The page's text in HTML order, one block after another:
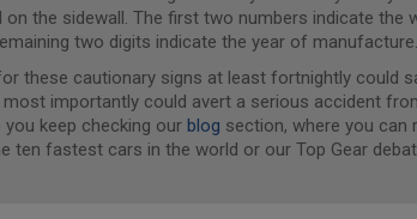
on the sidewall. The first two numbers indicate the
two digits indicate the year of manufacture.
these cautionary signs at least fortnightly could
most importantly could avert a serious accident
you keep checking our blog section, where you
ten fastest cars in the world or our Top Gear